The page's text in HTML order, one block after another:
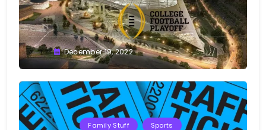
Greg
Bellan
December 19, 2022
Family Stuff Sports